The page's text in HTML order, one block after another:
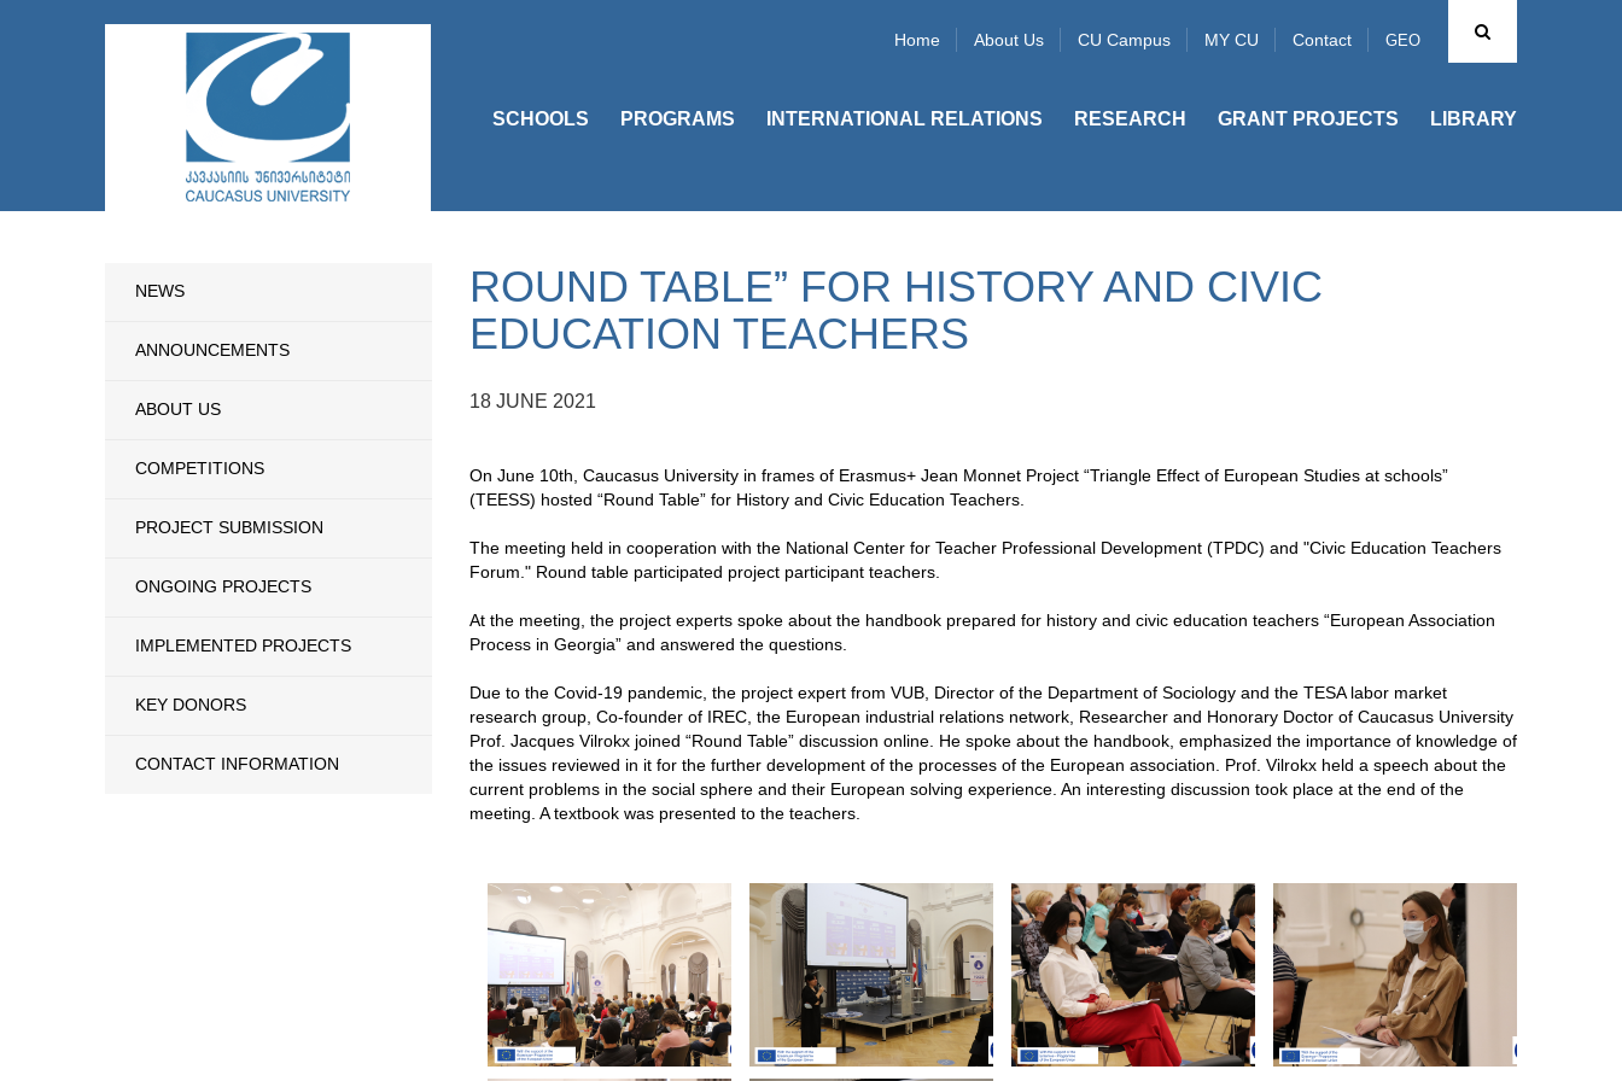
GEO
Home About Us CU Campus MY CU Contact
SCHOOLS PROGRAMS INTERNATIONAL RELATIONS RESEARCH GRANT PROJECTS LIBRARY
NEWS
ANNOUNCEMENTS
ABOUT US
COMPETITIONS
PROJECT SUBMISSION
ONGOING PROJECTS
IMPLEMENTED PROJECTS
KEY DONORS
CONTACT INFORMATION
ROUND TABLE” FOR HISTORY AND CIVIC
EDUCATION TEACHERS
18 JUNE 2021
On June 10th, Caucasus University in frames of Erasmus+ Jean Monnet Project “Triangle Effect of European Studies at schools”
(TEESS) hosted “Round Table” for History and Civic Education Teachers.
The meeting held in cooperation with the National Center for Teacher Professional Development (TPDC) and "Civic Education Teachers
Forum." Round table participated project participant teachers.
At the meeting, the project experts spoke about the handbook prepared for history and civic education teachers “European Association
Process in Georgia” and answered the questions.
Due to the Covid-19 pandemic, the project expert from VUB, Director of the Department of Sociology and the TESA labor market
research group, Co-founder of IREC, the European industrial relations network, Researcher and Honorary Doctor of Caucasus University
Prof. Jacques Vilrokx joined “Round Table” discussion online. He spoke about the handbook, emphasized the importance of knowledge of
the issues reviewed in it for the further development of the processes of the European association. Prof. Vilrokx held a speech about the
current problems in the social sphere and their European solving experience. An interesting discussion took place at the end of the
meeting. A textbook was presented to the teachers.